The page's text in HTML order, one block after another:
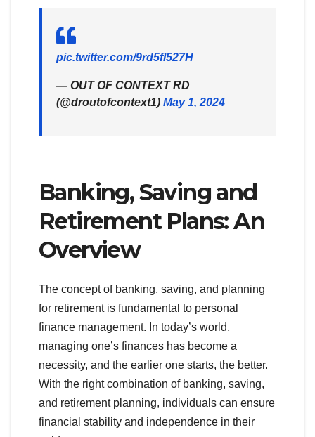
pic.twitter.com/9rd5fI527H
— OUT OF CONTEXT RD
(@droutofcontext1) May 1, 2024
Banking, Saving and
Retirement Plans: An
Overview
The concept of banking, saving, and planning
for retirement is fundamental to personal
finance management. In today’s world,
managing one’s finances has become a
necessity, and the earlier one starts, the better.
With the right combination of banking, saving,
and retirement planning, individuals can ensure
financial stability and independence in their